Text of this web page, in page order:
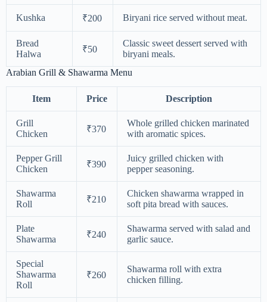
Kushka ₹200 Biryani rice served without meat.
Bread
Halwa
₹50
Classic sweet dessert served with
biryani meals.
Arabian Grill & Shawarma Menu
Item Price Description
Grill
Chicken
₹370
Whole grilled chicken marinated
with aromatic spices.
Pepper Grill
Chicken
₹390
Juicy grilled chicken with
pepper seasoning.
Shawarma
Roll
₹210
Chicken shawarma wrapped in
soft pita bread with sauces.
Plate
Shawarma
₹240
Shawarma served with salad and
garlic sauce.
Special
Shawarma
Roll
₹260
Shawarma roll with extra
chicken filling.